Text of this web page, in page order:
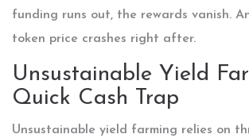
funding runs out, the rewards vanish.
token price crashes right after.
Unsustainable Yield
Quick Cash Trap
Unsustainable yield farming relies on